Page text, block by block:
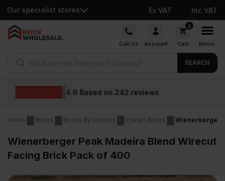
Our specialist stores Ex VAT Inc VAT
Skip
Call Us Account
0
Cart Menu
SEARCH
Wholesale prices
Home Bricks Bricks By Colours Cream Bricks Wienerberger
Wienerberger Peak Madeira Blend Wirecut
Facing Brick Pack of 400